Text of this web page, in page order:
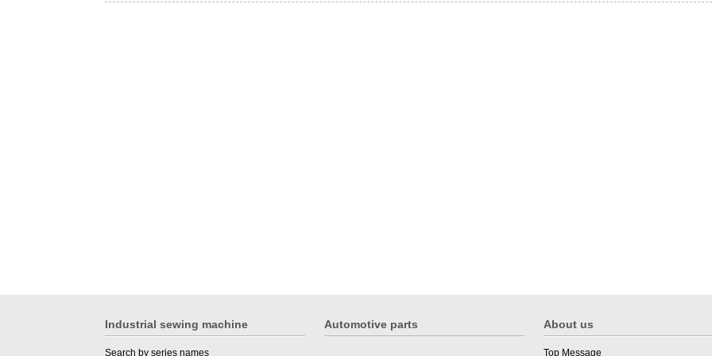
Industrial sewing machine
Search by series names
Automotive parts About us
Top Message